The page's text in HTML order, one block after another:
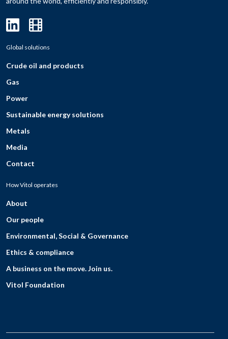
Global solutions
Crude oil and products
Gas
Power
Sustainable energy solutions
Metals
Media
Contact
How Vitol operates
About
Our people
Environmental, Social & Governance
Ethics & compliance
A business on the move. Join us.
Vitol Foundation